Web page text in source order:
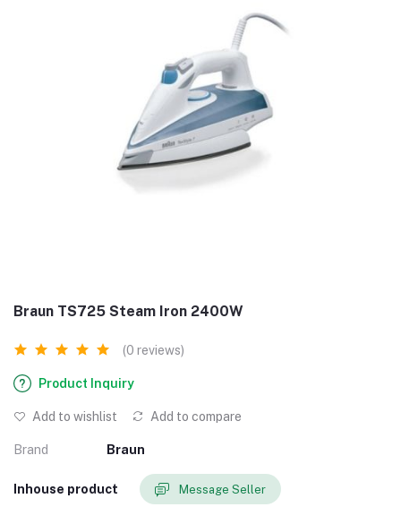
Braun TS725 Steam Iron 2400W
(0 reviews)
Product Inquiry
Add to wishlist Add to compare
Brand Braun
Inhouse product Message Seller